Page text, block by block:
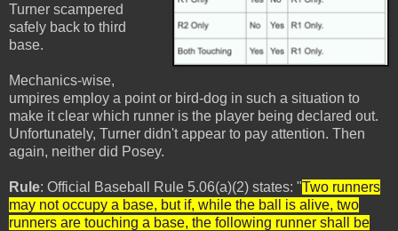
Turner scampered
safely back to third
base.
Mechanics-wise,
umpires employ a point or bird-dog in such a situation to
make it clear which runner is the player being declared out.
Unfortunately, Turner didn't appear to pay attention. Then
again, neither did Posey.
Rule: Official Baseball Rule 5.06(a)(2) states: "Two runners
may not occupy a base, but if, while the ball is alive, two
runners are touching a base, the following runner shall be